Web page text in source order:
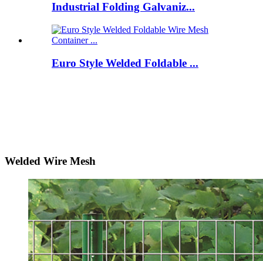
Industrial Folding Galvaniz...
Euro Style Welded Foldable ...
Welded Wire Mesh